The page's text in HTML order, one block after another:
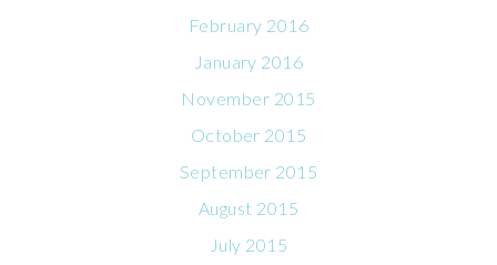
February 2016
January 2016
November 2015
October 2015
September 2015
August 2015
July 2015